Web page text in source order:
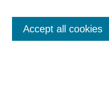
Enter search terms:
Accept all cookies